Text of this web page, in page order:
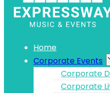
Home
Corporate Events
Corporate
Corporate